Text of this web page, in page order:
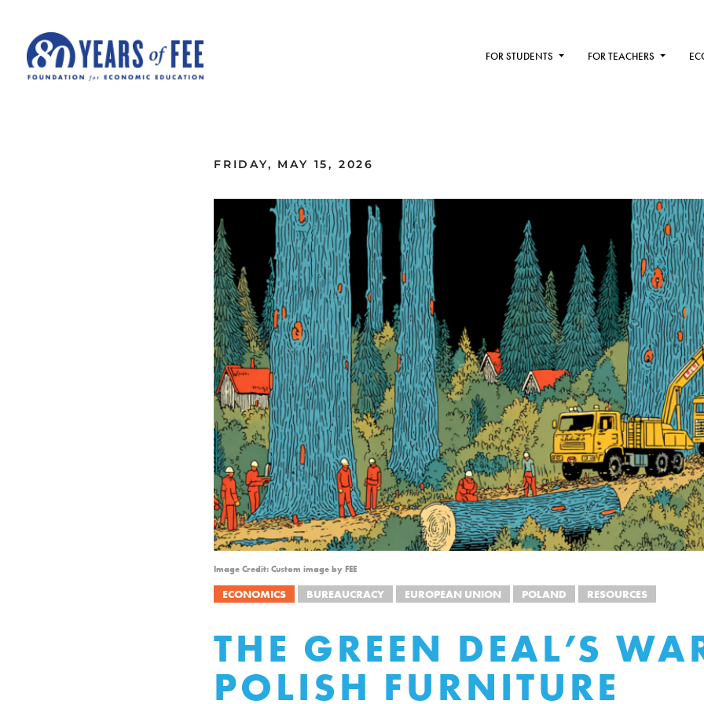
FOR STUDENTS FOR TEACHERS
FRIDAY, MAY 15, 2026
Image Credit: Custom image by FEE
ECONOMICS BUREAUCRACY EUROPEAN UNION POLAND RESOURCES
THE GREEN DEAL’S
POLISH FURNITURE